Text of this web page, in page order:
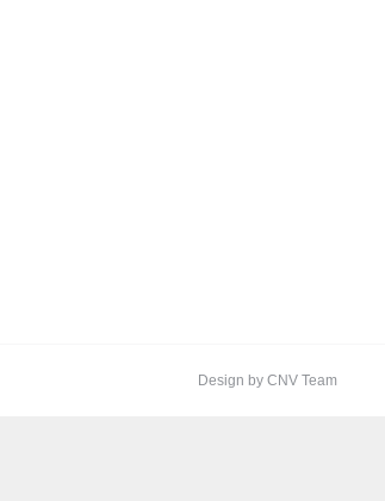
Design by CNV Team